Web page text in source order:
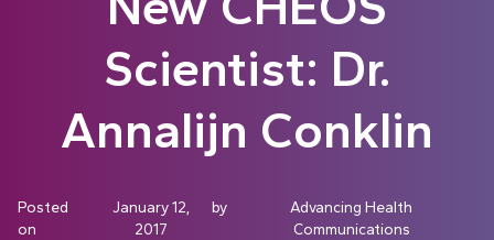
Scientist: Dr.
Annalijn Conklin
Posted
on
January 12,
2017
by
Advancing Health
Communications